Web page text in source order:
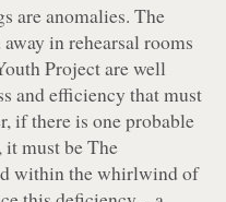
are anomalies. The
in rehearsal rooms
Project are well
and efficiency that must
if there is one probable
must be The
within the whirlwind of